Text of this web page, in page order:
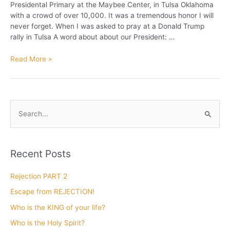
Presidental Primary at the Maybee Center, in Tulsa Oklahoma
with a crowd of over 10,000. It was a tremendous honor I will
never forget. When I was asked to pray at a Donald Trump
rally in Tulsa A word about about our President: …
What
has
for
America
Read More »
h
f
o
Recent Posts
Rejection PART 2
Escape from REJECTION!
Who is the KING of your life?
Who is the Holy Spirit?